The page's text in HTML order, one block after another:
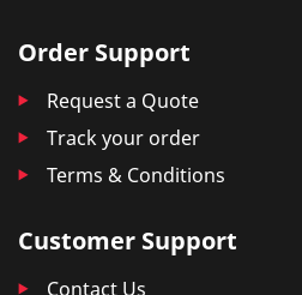
Order Support
Request a Quote
Track your order
Terms & Conditions
Customer Support
Contact Us